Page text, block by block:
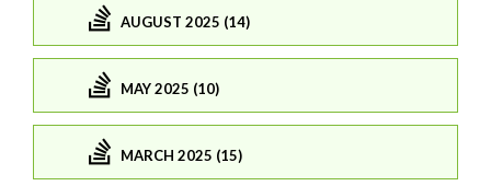
AUGUST 2025 (14)
MAY 2025 (10)
MARCH 2025 (15)